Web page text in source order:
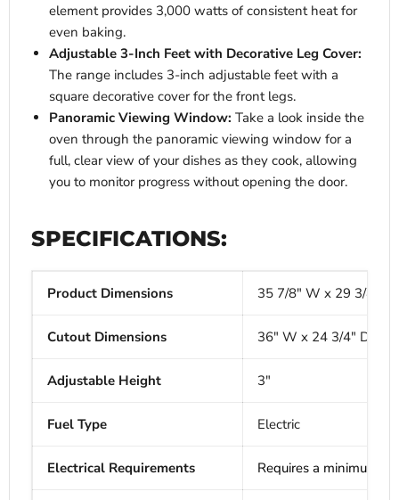
element provides 3,000 watts of consistent heat for
even baking.
Adjustable 3-Inch Feet with Decorative Leg Cover:
The range includes 3-inch adjustable feet with a
square decorative cover for the front legs.
Panoramic Viewing Window: Take a look inside the
oven through the panoramic viewing window for a
full, clear view of your dishes as they cook, allowing
you to monitor progress without opening the door.
SPECIFICATIONS:
Product Dimensions 35 7/8" W x 29 3/4" D
Cutout Dimensions 36" W x 24 3/4" D x
Adjustable Height 3"
Fuel Type Electric
Electrical Requirements Requires a minimum